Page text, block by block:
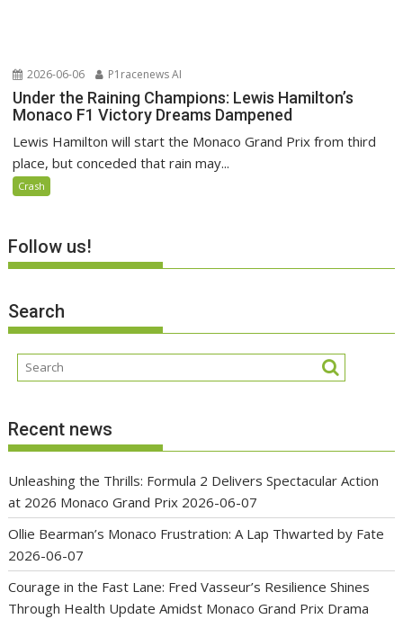
2026-06-06 P1racenews AI
Under the Raining Champions: Lewis Hamilton’s
Monaco F1 Victory Dreams Dampened
Lewis Hamilton will start the Monaco Grand Prix from third
place, but conceded that rain may...
Crash
Follow us!
Search
Recent news
Unleashing the Thrills: Formula 2 Delivers Spectacular Action
at 2026 Monaco Grand Prix 2026-06-07
Ollie Bearman’s Monaco Frustration: A Lap Thwarted by Fate
2026-06-07
Courage in the Fast Lane: Fred Vasseur’s Resilience Shines
Through Health Update Amidst Monaco Grand Prix Drama